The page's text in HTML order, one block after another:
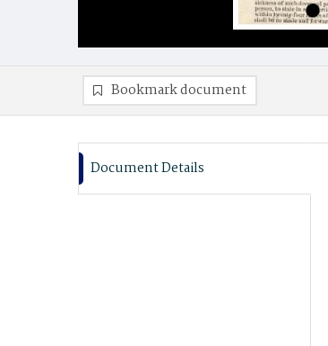
Bookmark document
Document Details